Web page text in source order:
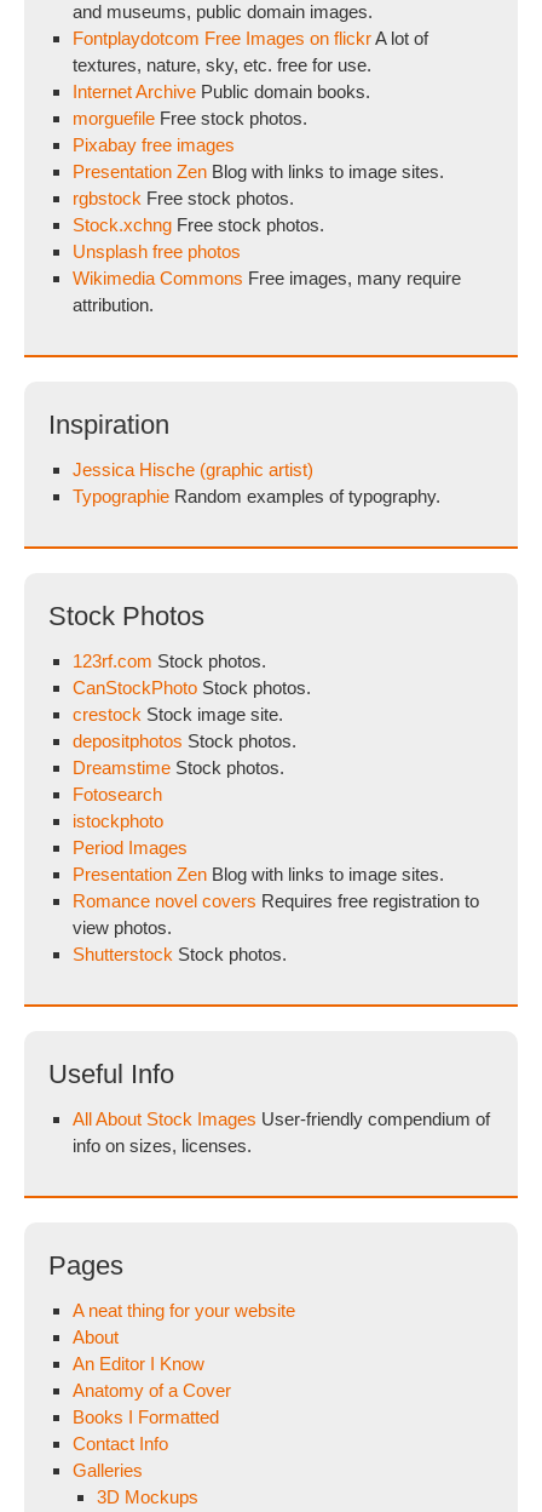
and museums, public domain images.
Fontplaydotcom Free Images on flickrA lot of
textures, nature, sky, etc. free for use.
Internet Archive Public domain books.
morguefile Free stock photos.
Pixabay free images
Presentation Zen Blog with links to image sites.
rgbstock Free stock photos.
Stock.xchng Free stock photos.
Unsplash free photos
Wikimedia Commons Free images, many require
attribution.
Inspiration
Jessica Hische (graphic artist)
Typographie Random examples of typography.
Stock Photos
123rf.com Stock photos.
CanStockPhoto Stock photos.
crestock Stock image site.
depositphotos Stock photos.
Dreamstime Stock photos.
Fotosearch
istockphoto
Period Images
Presentation Zen Blog with links to image sites.
Romance novel covers Requires free registration to
view photos.
Shutterstock Stock photos.
Useful Info
All About Stock Images User-friendly compendium of
info on sizes, licenses.
Pages
A neat thing for your website
About
An Editor I Know
Anatomy of a Cover
Books I Formatted
Contact Info
Galleries
3D Mockups